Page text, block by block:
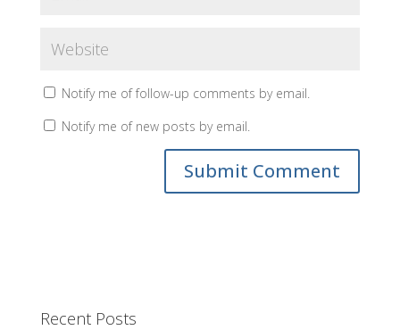
Notify me of follow-up comments by email.
Notify me of new posts by email.
Recent Posts